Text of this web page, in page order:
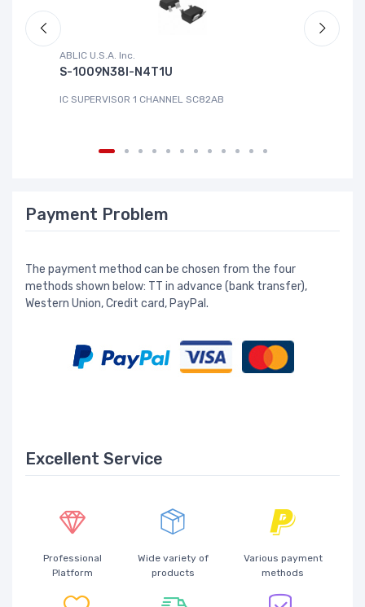
ABLIC U.S.A. Inc.
S-1009N38I-N4T1U
IC SUPERVISOR 1 CHANNEL SC82AB
Payment Problem
The payment method can be chosen from the four
methods shown below: TT in advance (bank transfer),
Western Union, Credit card, PayPal.
Excellent Service
Professional
Platform
Wide variety of
products
Various payment
methods